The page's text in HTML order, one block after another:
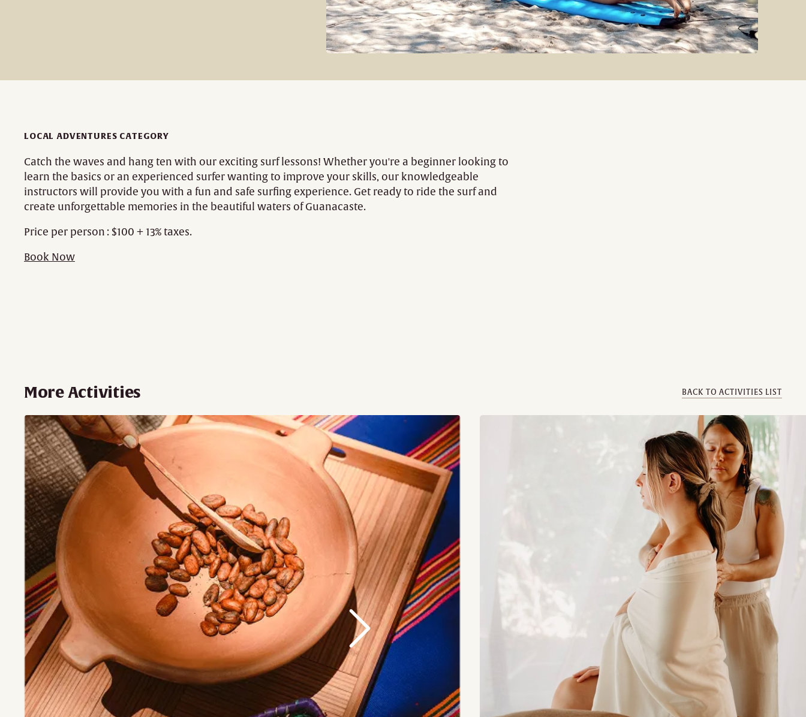
LOCAL ADVENTURES CATEGORY
Catch the waves and hang ten with our exciting surf lessons! Whether you're a beginner looking to
learn the basics or an experienced surfer wanting to improve your skills, our knowledgeable
instructors will provide you with a fun and safe surfing experience. Get ready to ride the surf and
create unforgettable memories in the beautiful waters of Guanacaste.
Price per person : $100 + 13% taxes.
Book Now
More Activities BACK TO ACTIVITIES LIST